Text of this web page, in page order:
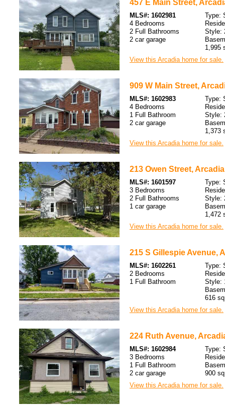
457 E Main Street,
MLS#: 1602981
4 Bedrooms
2 Full Bathrooms
2 car garage
Type:
Style:
1,995
View this Arcadia home for sale.
909 W Main Street,
MLS#: 1602983
4 Bedrooms
1 Full Bathroom
2 car garage
Type:
Style:
1,373
View this Arcadia home for sale.
213 Owen Street,
MLS#: 1601597
3 Bedrooms
2 Full Bathrooms
1 car garage
Type:
Style:
1,472
View this Arcadia home for sale.
215 S Gillespie Avenue,
MLS#: 1602261
2 Bedrooms
1 Full Bathroom
Type:
Style:
616
View this Arcadia home for sale.
224 Ruth Avenue,
MLS#: 1602984
3 Bedrooms
1 Full Bathroom
2 car garage
Type:
900
View this Arcadia home for sale.